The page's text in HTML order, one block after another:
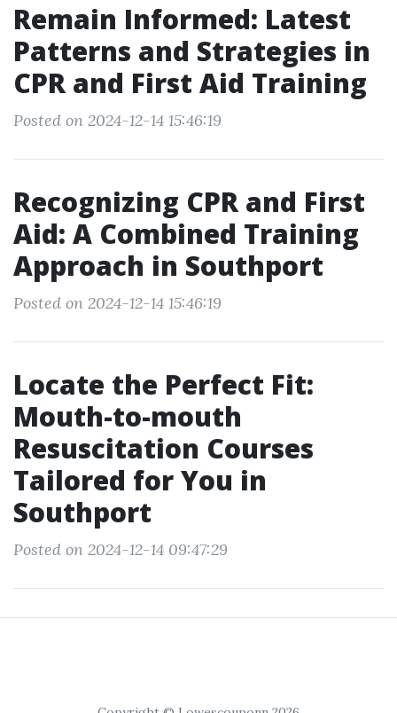
Remain Informed: Latest
Patterns and Strategies in
CPR and First Aid Training
Posted on 2024-12-14 15:46:19
Recognizing CPR and First
Aid: A Combined Training
Approach in Southport
Posted on 2024-12-14 15:46:19
Locate the Perfect Fit:
Mouth-to-mouth
Resuscitation Courses
Tailored for You in
Southport
Posted on 2024-12-14 09:47:29